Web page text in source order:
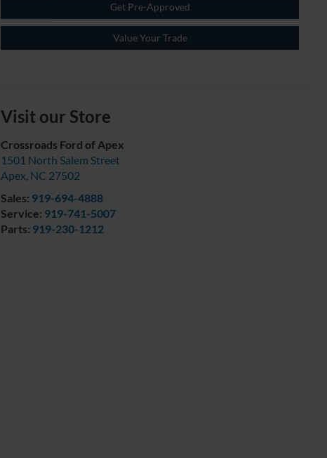
Get Pre-Approved
Value Your Trade
Visit our Store
Crossroads Ford of Apex
1501 North Salem Street
Apex, NC 27502
Sales: 919-694-4888
Service: 919-741-5007
Parts: 919-230-1212